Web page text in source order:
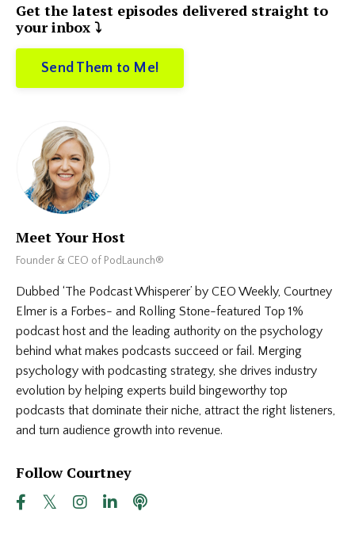
Get the latest episodes delivered straight to
your inbox ⤵️
Send Them to Me!
Meet Your Host
Founder & CEO of PodLaunch®
Dubbed ‘The Podcast Whisperer’ by CEO Weekly, Courtney
Elmer is a Forbes- and Rolling Stone-featured Top 1%
podcast host and the leading authority on the psychology
behind what makes podcasts succeed or fail. Merging
psychology with podcasting strategy, she drives industry
evolution by helping experts build bingeworthy top
podcasts that dominate their niche, attract the right listeners,
and turn audience growth into revenue.
Follow Courtney